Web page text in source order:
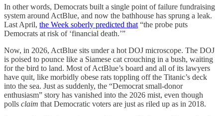
In other words, Democrats built a single point of failure fundraising
system around ActBlue, and now the bathhouse has sprung a leak.
Last April, the Week soberly predicted that “the probe puts
Democrats at risk of ‘financial death.’”
Now, in 2026, ActBlue sits under a hot DOJ microscope. The DOJ
is poised to pounce like a Siamese cat crouching in a bush, waiting
for the bird to land. Most of ActBlue’s board and all of its lawyers
have quit, like morbidly obese rats toppling off the Titanic’s deck
into the sea. Just as suddenly, the “Democrat small‑donor
enthusiasm” story has vanished into the 2026 mist, even though
polls claim that Democratic voters are just as riled up as in 2018.